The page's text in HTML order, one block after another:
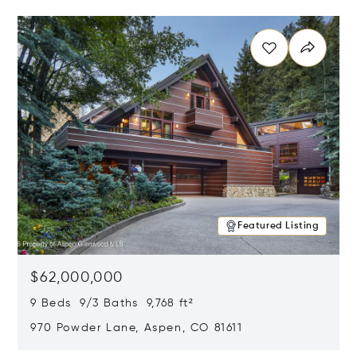
Featured Listing
$62,000,000
9 Beds 9/3 Baths 9,768 ft²
970 Powder Lane, Aspen, CO 81611